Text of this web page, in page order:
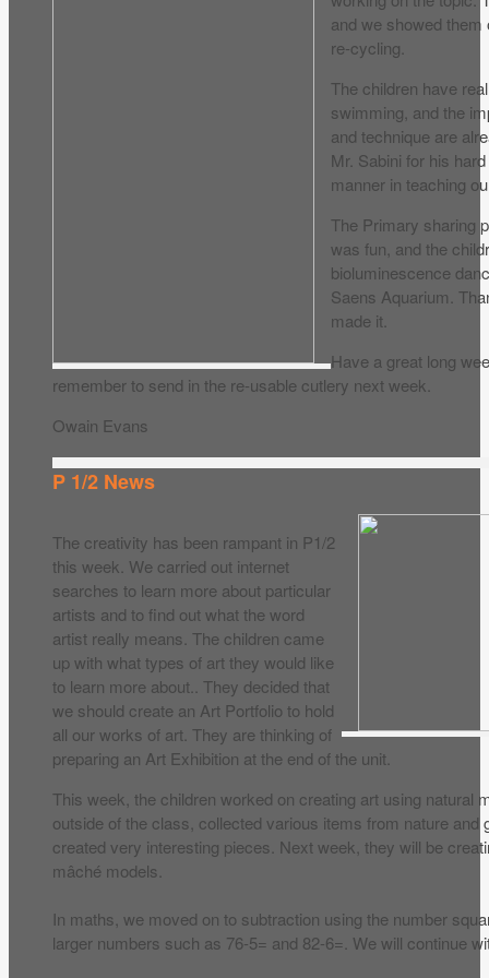
and we showed
re-cycling.
The children have
swimming, and the
and technique are
Mr. Sabini for his
manner in teaching
The Primary sharing
was fun, and the
bioluminescence
Saens Aquarium.
made it.
Have a great long
remember to send in the re-usable cutlery next week.
Owain Evans
P 1/2 News
The creativity has been rampant in P1/2
this week. We carried out internet
searches to learn more about particular
artists and to find out what the word
artist really means. The children came
up with what types of art they would like
to learn more about.. They decided that
we should create an Art Portfolio to hold
all our works of art. They are thinking of
preparing an Art Exhibition at the end of the unit.
This week, the children worked on creating art using natural
outside of the class, collected various items from nature and
created very interesting pieces. Next week, they will be
mâché models.
In maths, we moved on to subtraction using the number
larger numbers such as 76-5= and 82-6=. We will continue